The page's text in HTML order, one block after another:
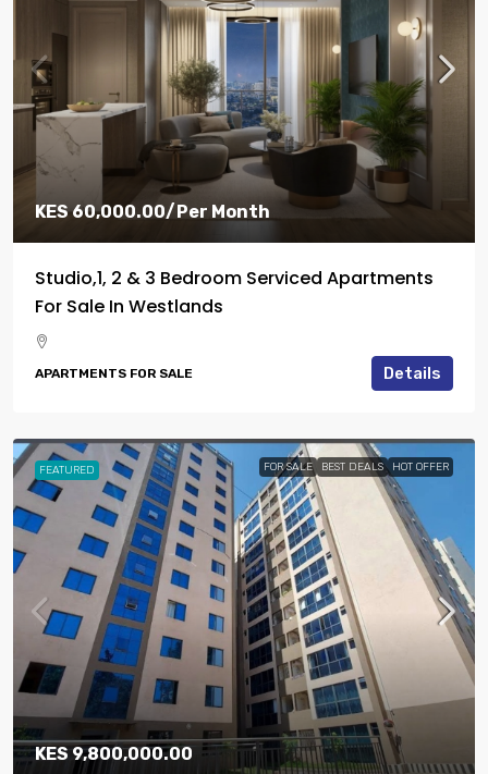
KES 60,000.00/Per Month
Studio,1, 2 & 3 Bedroom Serviced Apartments
For Sale In Westlands
APARTMENTS FOR SALE Details
FEATURED FOR SALE BEST DEALS HOT OFFER
KES 9,800,000.00